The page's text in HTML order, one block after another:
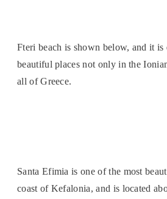
Fteri beach is shown below, and it is
beautiful places not only in the
all of Greece.
Santa Efimia is one of the most
coast of Kefalonia, and is located